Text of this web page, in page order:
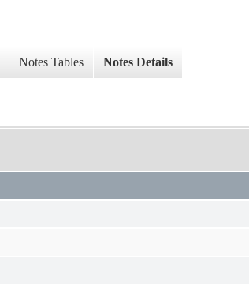
Notes Tables Notes Details